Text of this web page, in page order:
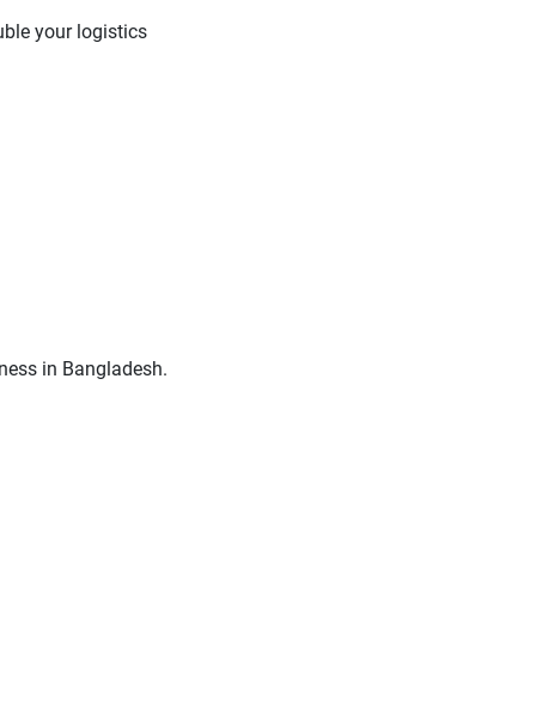
your logistics
in Bangladesh.